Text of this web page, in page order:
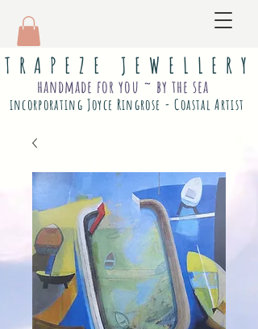
T R A P E Z E J E W E L L E R Y
incorporating Joyce Ringrose - Coastal Artist
handmade for you ~ by the sea